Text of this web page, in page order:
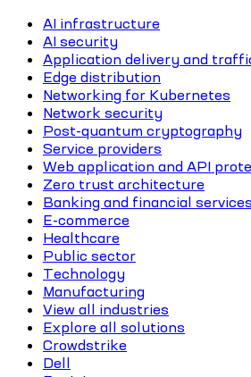
AI infrastructure
AI security
Application delivery and
Edge distribution
Networking for Kubernetes
Network security
Post-quantum cryptography
Service providers
Web application and API
Zero trust architecture
Banking and financial services
E-commerce
Healthcare
Public sector
Technology
Manufacturing
View all industries
Explore all solutions
Crowdstrike
Dell